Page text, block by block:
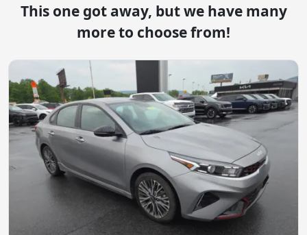
This one got away, but we have many
more to choose from!